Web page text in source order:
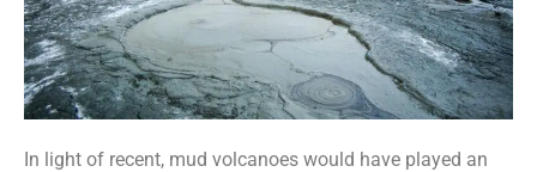
In light of recent, mud volcanoes would have played an